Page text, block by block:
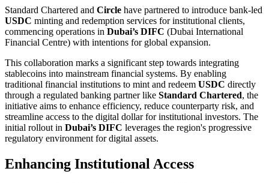
Standard Chartered and Circle have partnered to introduce bank-led
USDC minting and redemption services for institutional clients,
commencing operations in Dubai’s DIFC (Dubai International
Financial Centre) with intentions for global expansion.
This collaboration marks a significant step towards integrating
stablecoins into mainstream financial systems. By enabling
traditional financial institutions to mint and redeem USDC directly
through a regulated banking partner like Standard Chartered, the
initiative aims to enhance efficiency, reduce counterparty risk, and
streamline access to the digital dollar for institutional investors. The
initial rollout in Dubai’s DIFC leverages the region's progressive
regulatory environment for digital assets.
Enhancing Institutional Access